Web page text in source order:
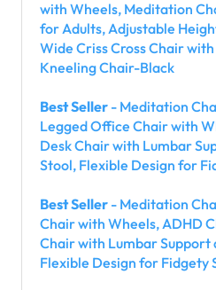
with Wheels, Meditation
for Adults, Adjustable
Wide Criss Cross Chair
Kneeling Chair-Black
Best Seller - Meditation
Legged Office Chair with
Desk Chair with Lumbar
Stool, Flexible Design for
Best Seller - Meditation
Chair with Wheels, ADHD
Chair with Lumbar Support
Flexible Design for Fidgety